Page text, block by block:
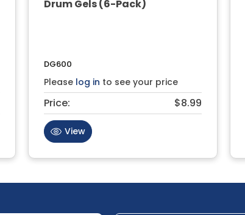
Drum Gels (6-Pack)
DG600
Please log in to see your price
Price: $8.99
View